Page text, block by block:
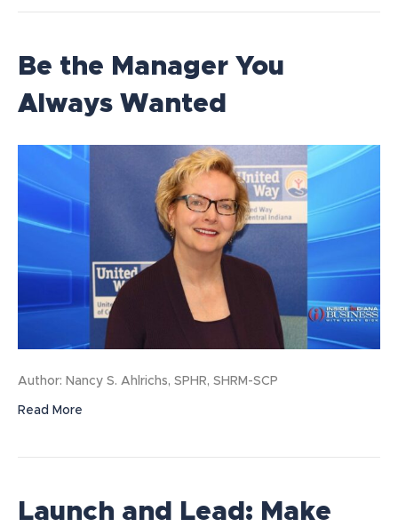
Be the Manager You
Always Wanted
Author: Nancy S. Ahlrichs, SPHR, SHRM-SCP
Read More
Launch and Lead: Make